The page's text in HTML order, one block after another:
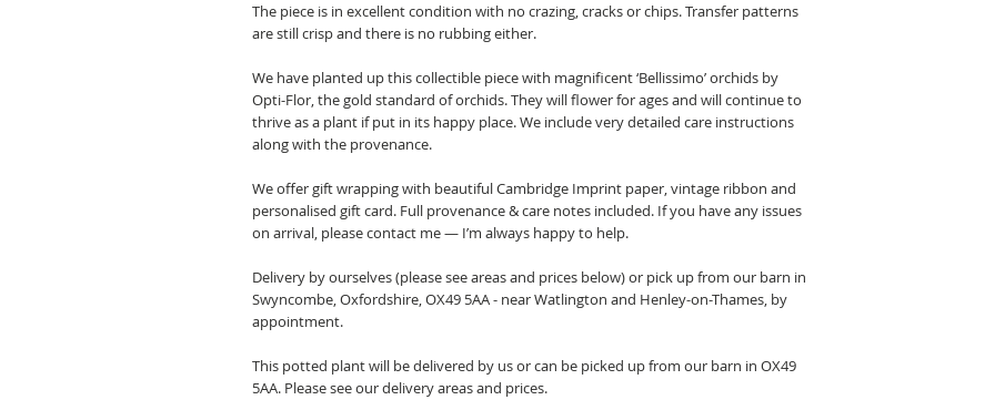
The piece is in excellent condition with no crazing, cracks or chips. Transfer patterns
are still crisp and there is no rubbing either.
We have planted up this collectible piece with magnificent ‘Bellissimo’ orchids by
Opti-Flor, the gold standard of orchids. They will flower for ages and will continue to
thrive as a plant if put in its happy place. We include very detailed care instructions
along with the provenance.
We offer gift wrapping with beautiful Cambridge Imprint paper, vintage ribbon and
personalised gift card. Full provenance & care notes included. If you have any issues
on arrival, please contact me — I’m always happy to help.
Delivery by ourselves (please see areas and prices below) or pick up from our barn in
Swyncombe, Oxfordshire, OX49 5AA - near Watlington and Henley-on-Thames, by
appointment.
This potted plant will be delivered by us or can be picked up from our barn in OX49
5AA. Please see our delivery areas and prices.